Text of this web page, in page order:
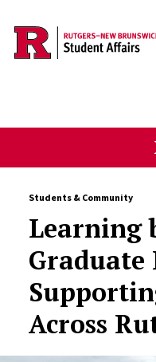
Skip to main content
Students & Community
Learning
Graduate
Across